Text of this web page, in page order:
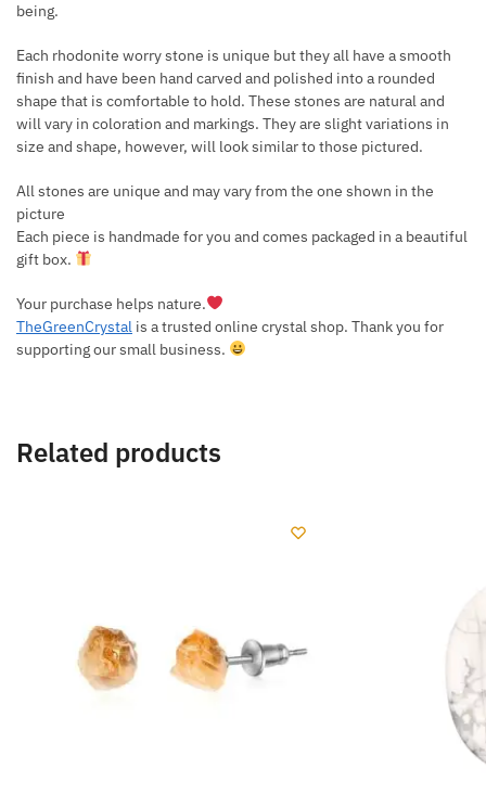
being.
Each rhodonite worry stone is unique but they all have a smooth
finish and have been hand carved and polished into a rounded
shape that is comfortable to hold. These stones are natural and
will vary in coloration and markings. They are slight variations in
size and shape, however, will look similar to those pictured.
All stones are unique and may vary from the one shown in the
picture
Each piece is handmade for you and comes packaged in a beautiful
gift box.
Your purchase helps nature.
TheGreenCrystal is a trusted online crystal shop. Thank you for
supporting our small business.
Related products